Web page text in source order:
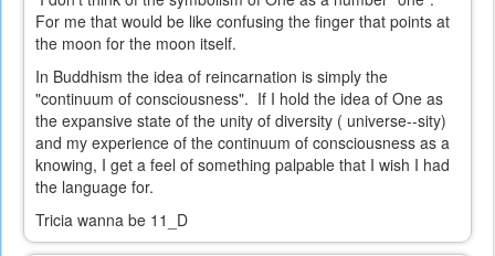
For me that would be like confusing the finger that points at
the moon for the moon itself.
In Buddhism the idea of reincarnation is simply the
"continuum of consciousness". If I hold the idea of One as
the expansive state of the unity of diversity ( universe--sity)
and my experience of the continuum of consciousness as a
knowing, I get a feel of something palpable that I wish I had
the language for.
Tricia wanna be 11_D